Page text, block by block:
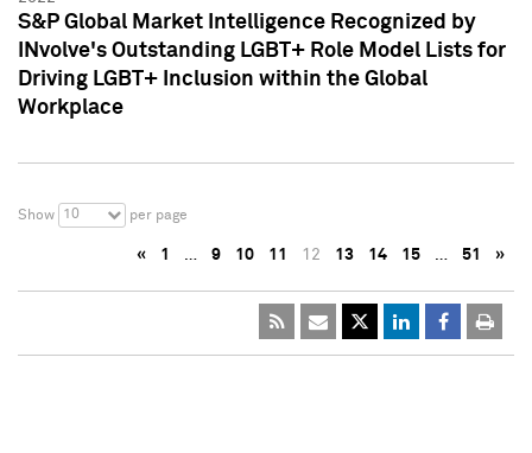
S&P Global Market Intelligence Recognized by
INvolve's Outstanding LGBT+ Role Model Lists for
Driving LGBT+ Inclusion within the Global
Workplace
Show 10 per page
« 1 … 9 10 11 12 13 14 15 … 51 »